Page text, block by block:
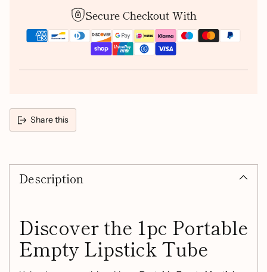
Secure Checkout With
Share this
product
Description
Discover the 1pc Portable
Empty Lipstick Tube